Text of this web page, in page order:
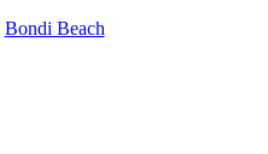
Bondi Beach